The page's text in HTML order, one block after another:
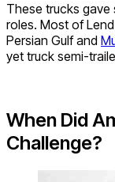
These trucks
roles. Most of
Persian Gulf and
yet truck semi-
When Did
Challenge?